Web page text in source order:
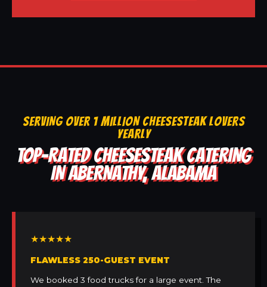
SERVING OVER 1 MILLION CHEESESTEAK LOVERS
YEARLY
TOP-RATED CHEESESTEAK CATERING
IN ABERNATHY, ALABAMA
★★★★★
FLAWLESS 250-GUEST EVENT
We booked 3 food trucks for a large event. The